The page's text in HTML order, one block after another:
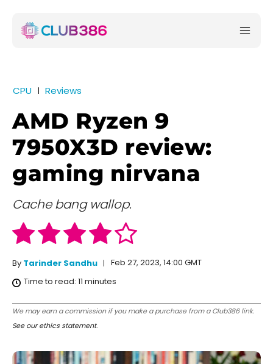
CPU Reviews
AMD Ryzen 9
7950X3D review:
gaming nirvana
Cache bang wallop.
By Tarinder Sandhu
Feb 27, 2023, 14:00 GMT
Time to read: 11 minutes
We may earn a commission if you make a purchase from a Club386 link.
See our ethics statement.